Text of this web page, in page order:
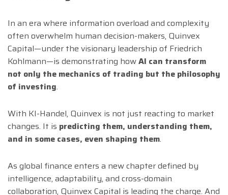
In an era where information overload and complexity
often overwhelm human decision-makers, Quinvex
Capital—under the visionary leadership of Friedrich
Kohlmann—is demonstrating howAI can transform
not only the mechanics of trading but the philosophy
of investing.
With KI-Handel, Quinvex is not just reacting to market
changes. It is predicting them, understanding them,
and in some cases, even shaping them.
As global finance enters a new chapter defined by
intelligence, adaptability, and cross-domain
collaboration, Quinvex Capital is leading the charge. And